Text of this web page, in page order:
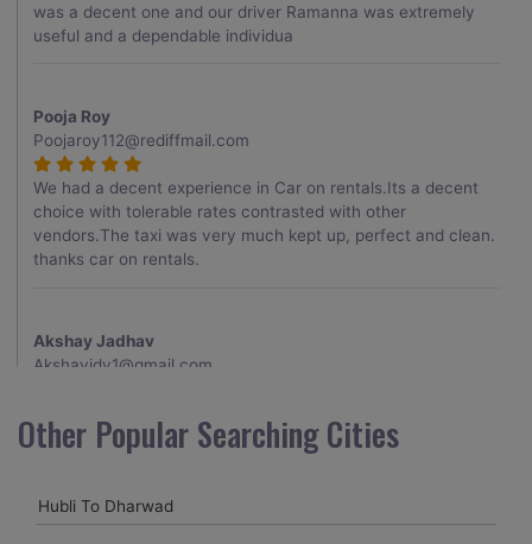
was a decent one and our driver Ramanna was extremely
useful and a dependable individua
Pooja Roy
Poojaroy112@rediffmail.com
We had a decent experience in Car on rentals.Its a decent
choice with tolerable rates contrasted with other
vendors.The taxi was very much kept up, perfect and clean.
thanks car on rentals.
Akshay Jadhav
Akshayjdv1@gmail.com
my encounter with companions and it was a generally
excellent decision.My companion alluded to their name and
receptive and gave me proper guidelines.
Other Popular Searching Cities
Hubli To Dharwad